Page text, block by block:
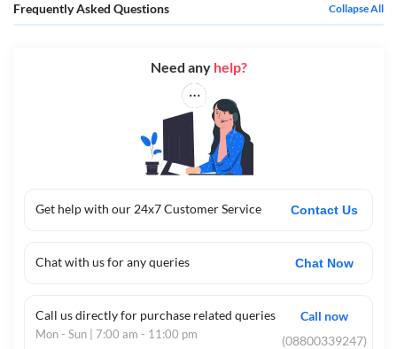
Frequently Asked Questions Collapse All
Get help with our 24x7 Customer Service Contact Us
Chat with us for any queries Chat Now
Call us directly for purchase related queries
Mon - Sun | 7:00 am - 11:00 pm
Call now
(08800339247)
Need any help?